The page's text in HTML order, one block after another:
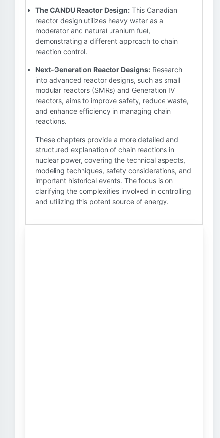
The CANDU Reactor Design: This Canadian
reactor design utilizes heavy water as a
moderator and natural uranium fuel,
demonstrating a different approach to chain
reaction control.
Next-Generation Reactor Designs: Research
into advanced reactor designs, such as small
modular reactors (SMRs) and Generation IV
reactors, aims to improve safety, reduce waste,
and enhance efficiency in managing chain
reactions.
These chapters provide a more detailed and
structured explanation of chain reactions in
nuclear power, covering the technical aspects,
modeling techniques, safety considerations, and
important historical events. The focus is on
clarifying the complexities involved in controlling
and utilizing this potent source of energy.